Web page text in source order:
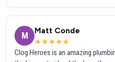
M
Matt Conde
★★★★★
Clog Heroes is an amazing